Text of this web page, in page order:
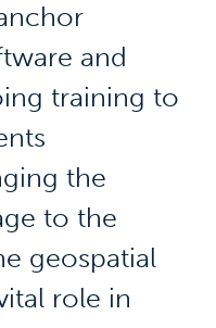
and
training to
the
to the
geospatial
role in